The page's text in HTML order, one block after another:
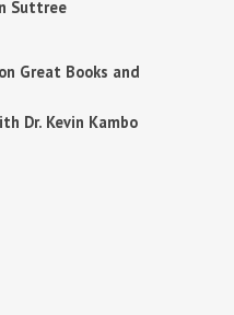
Suttree
Great Books and
Dr. Kevin Kambo